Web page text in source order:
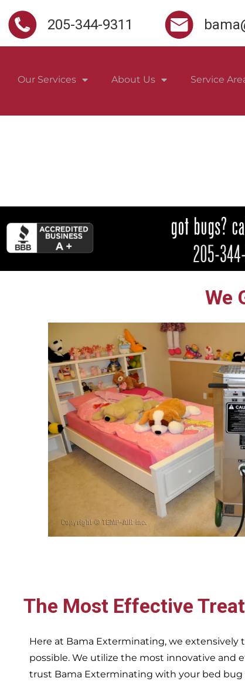
205-344-9311
Our Services About Us Service
We
The Most Effective
Here at Bama Exterminating, we extensively
possible. We utilize the most innovative and
trust Bama Exterminating with your bed